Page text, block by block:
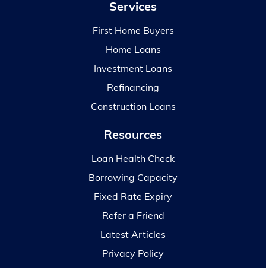
Services
First Home Buyers
Home Loans
Investment Loans
Refinancing
Construction Loans
Resources
Loan Health Check
Borrowing Capacity
Fixed Rate Expiry
Refer a Friend
Latest Articles
Privacy Policy